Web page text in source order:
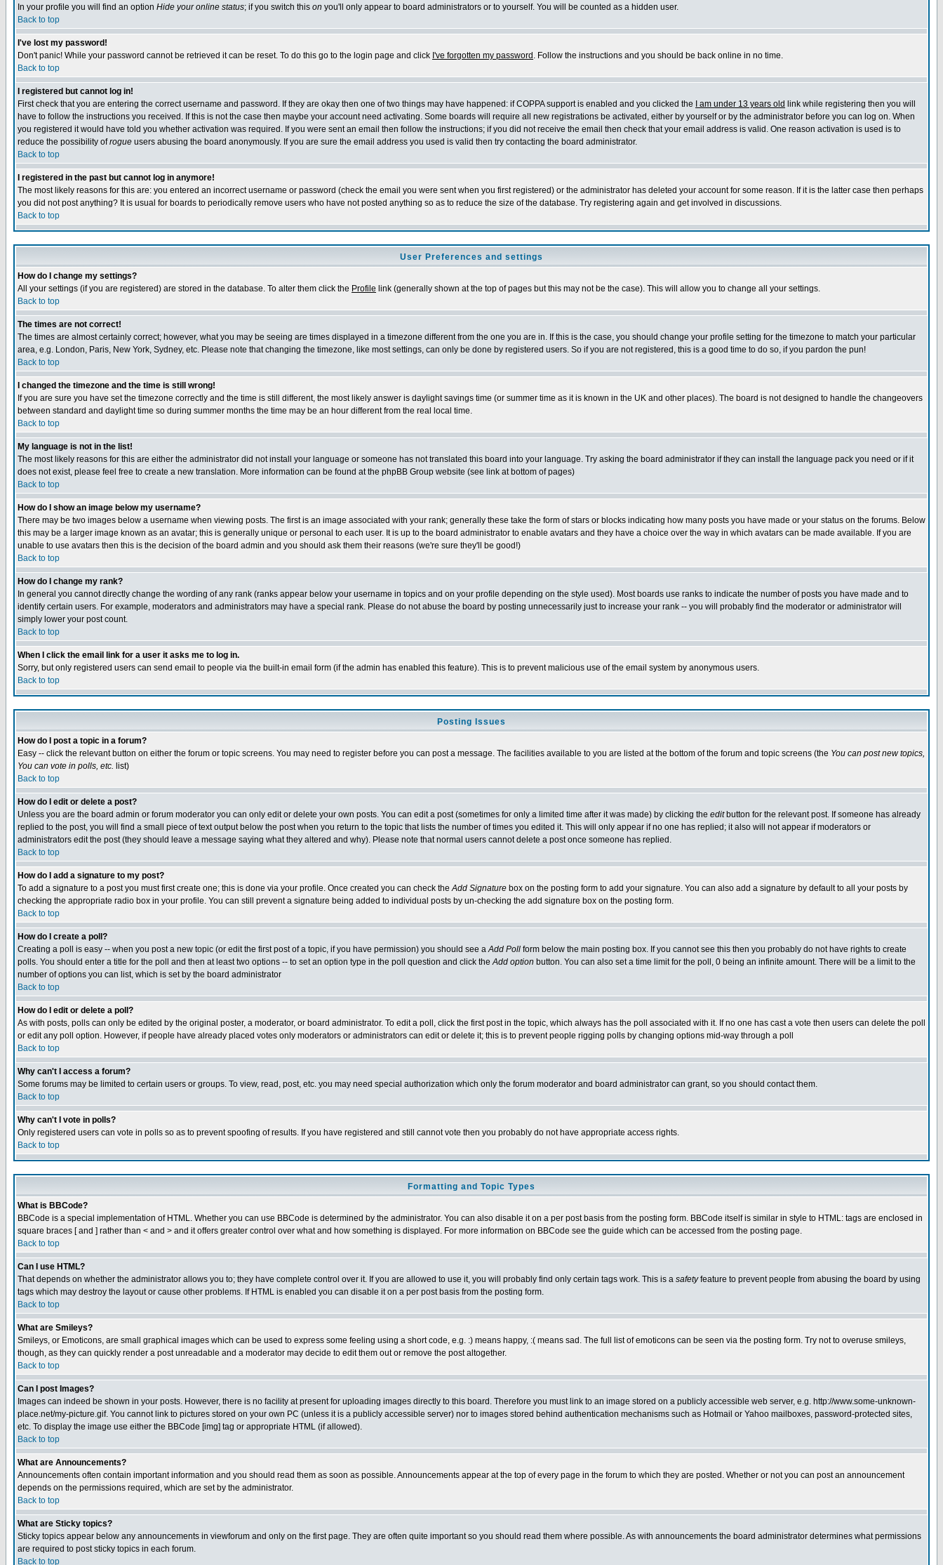
In your profile you will find an option Hide your online status; if you switch this on you'll only appear to board administrators or to yourself. You will be counted as a hidden user.
Back to top
I've lost my password!
Don't panic! While your password cannot be retrieved it can be reset. To do this go to the login page and click I've forgotten my password . Follow the instructions and you should be back online in no time.
Back to top
I registered but cannot log in!
First check that you are entering the correct username and password. If they are okay then one of two things may have happened: if COPPA support is enabled and you clicked the
I am under 13 years old link while registering then you will
have to follow the instructions you received. If this is not the case then maybe your account need activating. Some boards will require all new registrations be activated, either by yourself or by the administrator before you can log on. When
you registered it would have told you whether activation was required. If you were sent an email then follow the instructions; if you did not receive the email then check that your email address is valid. One reason activation is used is to
reduce the possibility ofrogue users abusing the board anonymously. If you are sure the email address you used is valid then try contacting the board administrator.
Back to top
I registered in the past but cannot log in anymore!
The most likely reasons for this are: you entered an incorrect username or password (check the email you were sent when you first registered) or the administrator has deleted your account for some reason. If it is the latter case then perhaps
you did not post anything? It is usual for boards to periodically remove users who have not posted anything so as to reduce the size of the database. Try registering again and get involved in discussions.
Back to top
User Preferences and settings
How do I change my settings?
All your settings (if you are registered) are stored in the database. To alter them click the Profile link (generally shown at the top of pages but this may not be the case). This will allow you to change all your settings.
Back to top
The times are not correct!
The times are almost certainly correct; however, what you may be seeing are times displayed in a timezone different from the one you are in. If this is the case, you should change your profile setting for the timezone to match your particular
area, e.g. London, Paris, New York, Sydney, etc. Please note that changing the timezone, like most settings, can only be done by registered users. So if you are not registered, this is a good time to do so, if you pardon the pun!
Back to top
I changed the timezone and the time is still wrong!
If you are sure you have set the timezone correctly and the time is still different, the most likely answer is daylight savings time (or summer time as it is known in the UK and other places). The board is not designed to handle the changeovers
between standard and daylight time so during summer months the time may be an hour different from the real local time.
Back to top
My language is not in the list!
The most likely reasons for this are either the administrator did not install your language or someone has not translated this board into your language. Try asking the board administrator if they can install the language pack you need or if it
does not exist, please feel free to create a new translation. More information can be found at the phpBB Group website (see link at bottom of pages)
Back to top
How do I show an image below my username?
There may be two images below a username when viewing posts. The first is an image associated with your rank; generally these take the form of stars or blocks indicating how many posts you have made or your status on the forums. Below
this may be a larger image known as an avatar; this is generally unique or personal to each user. It is up to the board administrator to enable avatars and they have a choice over the way in which avatars can be made available. If you are
unable to use avatars then this is the decision of the board admin and you should ask them their reasons (we're sure they'll be good!)
Back to top
How do I change my rank?
In general you cannot directly change the wording of any rank (ranks appear below your username in topics and on your profile depending on the style used). Most boards use ranks to indicate the number of posts you have made and to
identify certain users. For example, moderators and administrators may have a special rank. Please do not abuse the board by posting unnecessarily just to increase your rank -- you will probably find the moderator or administrator will
simply lower your post count.
Back to top
When I click the email link for a user it asks me to log in.
Sorry, but only registered users can send email to people via the built-in email form (if the admin has enabled this feature). This is to prevent malicious use of the email system by anonymous users.
Back to top
Posting Issues
How do I post a topic in a forum?
Easy -- click the relevant button on either the forum or topic screens. You may need to register before you can post a message. The facilities available to you are listed at the bottom of the forum and topic screens (the You can post new topics,
You can vote in polls, etc. list)
Back to top
How do I edit or delete a post?
Unless you are the board admin or forum moderator you can only edit or delete your own posts. You can edit a post (sometimes for only a limited time after it was made) by clicking the editbutton for the relevant post. If someone has already
replied to the post, you will find a small piece of text output below the post when you return to the topic that lists the number of times you edited it. This will only appear if no one has replied; it also will not appear if moderators or
administrators edit the post (they should leave a message saying what they altered and why). Please note that normal users cannot delete a post once someone has replied.
Back to top
How do I add a signature to my post?
To add a signature to a post you must first create one; this is done via your profile. Once created you can check theAdd Signature box on the posting form to add your signature. You can also add a signature by default to all your posts by
checking the appropriate radio box in your profile. You can still prevent a signature being added to individual posts by un-checking the add signature box on the posting form.
Back to top
How do I create a poll?
Creating a poll is easy -- when you post a new topic (or edit the first post of a topic, if you have permission) you should see aAdd Poll form below the main posting box. If you cannot see this then you probably do not have rights to create
polls. You should enter a title for the poll and then at least two options -- to set an option type in the poll question and click theAdd option button. You can also set a time limit for the poll, 0 being an infinite amount. There will be a limit to the
number of options you can list, which is set by the board administrator
Back to top
How do I edit or delete a poll?
As with posts, polls can only be edited by the original poster, a moderator, or board administrator. To edit a poll, click the first post in the topic, which always has the poll associated with it. If no one has cast a vote then users can delete the poll
or edit any poll option. However, if people have already placed votes only moderators or administrators can edit or delete it; this is to prevent people rigging polls by changing options mid-way through a poll
Back to top
Why can't I access a forum?
Some forums may be limited to certain users or groups. To view, read, post, etc. you may need special authorization which only the forum moderator and board administrator can grant, so you should contact them.
Back to top
Why can't I vote in polls?
Only registered users can vote in polls so as to prevent spoofing of results. If you have registered and still cannot vote then you probably do not have appropriate access rights.
Back to top
Formatting and Topic Types
What is BBCode?
BBCode is a special implementation of HTML. Whether you can use BBCode is determined by the administrator. You can also disable it on a per post basis from the posting form. BBCode itself is similar in style to HTML: tags are enclosed in
square braces [ and ] rather than < and > and it offers greater control over what and how something is displayed. For more information on BBCode see the guide which can be accessed from the posting page.
Back to top
Can I use HTML?
That depends on whether the administrator allows you to; they have complete control over it. If you are allowed to use it, you will probably find only certain tags work. This is a safetyfeature to prevent people from abusing the board by using
tags which may destroy the layout or cause other problems. If HTML is enabled you can disable it on a per post basis from the posting form.
Back to top
What are Smileys?
Smileys, or Emoticons, are small graphical images which can be used to express some feeling using a short code, e.g. :) means happy, :( means sad. The full list of emoticons can be seen via the posting form. Try not to overuse smileys,
though, as they can quickly render a post unreadable and a moderator may decide to edit them out or remove the post altogether.
Back to top
Can I post Images?
Images can indeed be shown in your posts. However, there is no facility at present for uploading images directly to this board. Therefore you must link to an image stored on a publicly accessible web server, e.g. http://www.some-unknown-
place.net/my-picture.gif. You cannot link to pictures stored on your own PC (unless it is a publicly accessible server) nor to images stored behind authentication mechanisms such as Hotmail or Yahoo mailboxes, password-protected sites,
etc. To display the image use either the BBCode [img] tag or appropriate HTML (if allowed).
Back to top
What are Announcements?
Announcements often contain important information and you should read them as soon as possible. Announcements appear at the top of every page in the forum to which they are posted. Whether or not you can post an announcement
depends on the permissions required, which are set by the administrator.
Back to top
What are Sticky topics?
Sticky topics appear below any announcements in viewforum and only on the first page. They are often quite important so you should read them where possible. As with announcements the board administrator determines what permissions
are required to post sticky topics in each forum.
Back to top